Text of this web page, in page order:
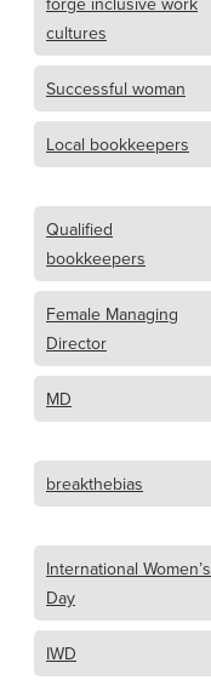
cultures
Successful woman
Local bookkeepers
Qualified
bookkeepers
Female Managing
Director
MD
breakthebias
International Women’s
Day
IWD